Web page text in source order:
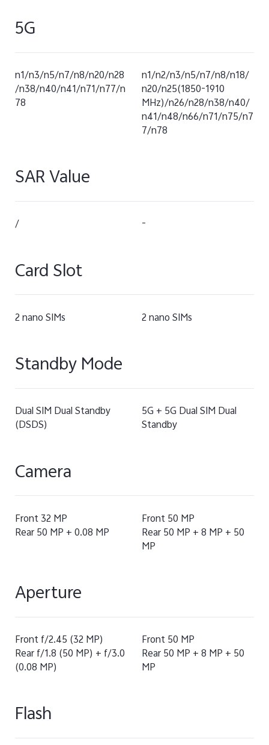
5G
n1/n3/n5/n7/n8/n20/n28
/n38/n40/n41/n71/n77/n
78
n1/n2/n3/n5/n7/n8/n18/
n20/n25(1850-1910
MHz)/n26/n28/n38/n40/
n41/n48/n66/n71/n75/n7
7/n78
SAR Value
/ -
Card Slot
2 nano SIMs 2 nano SIMs
Standby Mode
Dual SIM Dual Standby
(DSDS)
5G + 5G Dual SIM Dual
Standby
Camera
Front 32 MP
Rear 50 MP + 0.08 MP
Front 50 MP
Rear 50 MP + 8 MP + 50
MP
Aperture
Front f/2.45 (32 MP)
Rear f/1.8 (50 MP) + f/3.0
(0.08 MP)
Front 50 MP
Rear 50 MP + 8 MP + 50
MP
Flash